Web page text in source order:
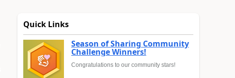
Quick Links
Season of Sharing Community
Challenge Winners!
Congratulations to our community stars!